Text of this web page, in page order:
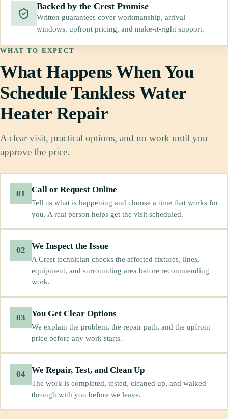
Backed by the Crest Promise
Written guarantees cover workmanship, arrival
windows, upfront pricing, and make-it-right support.
WHAT TO EXPECT
What Happens When You
Schedule Tankless Water
Heater Repair
A clear visit, practical options, and no work until you
approve the price.
01 Call or Request Online
Tell us what is happening and choose a time that works for
you. A real person helps get the visit scheduled.
02 We Inspect the Issue
A Crest technician checks the affected fixtures, lines,
equipment, and surrounding area before recommending
work.
03 You Get Clear Options
We explain the problem, the repair path, and the upfront
price before any work starts.
04 We Repair, Test, and Clean Up
The work is completed, tested, cleaned up, and walked
through with you before we leave.